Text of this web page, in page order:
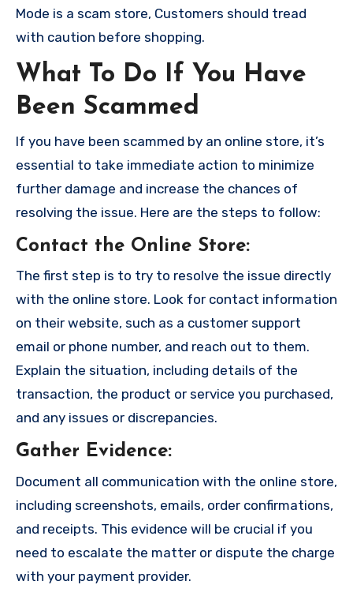
Mode is a scam store, Customers should tread
with caution before shopping.
What To Do If You Have
Been Scammed
If you have been scammed by an online store, it’s
essential to take immediate action to minimize
further damage and increase the chances of
resolving the issue. Here are the steps to follow:
Contact the Online Store:
The first step is to try to resolve the issue directly
with the online store. Look for contact information
on their website, such as a customer support
email or phone number, and reach out to them.
Explain the situation, including details of the
transaction, the product or service you purchased,
and any issues or discrepancies.
Gather Evidence:
Document all communication with the online store,
including screenshots, emails, order confirmations,
and receipts. This evidence will be crucial if you
need to escalate the matter or dispute the charge
with your payment provider.